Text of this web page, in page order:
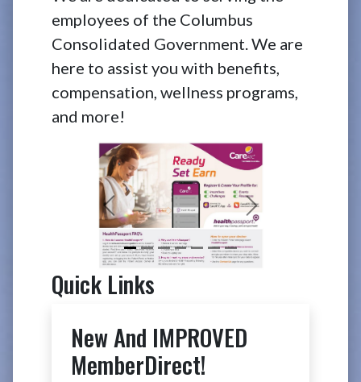
employees of the Columbus
Consolidated Government. We are
here to assist you with benefits,
compensation, wellness programs,
and more!
Previous Next
Quick Links
New And IMPROVED
MemberDirect!